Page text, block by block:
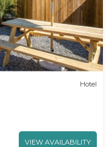
Hotel
VIEW AVAILABILITY